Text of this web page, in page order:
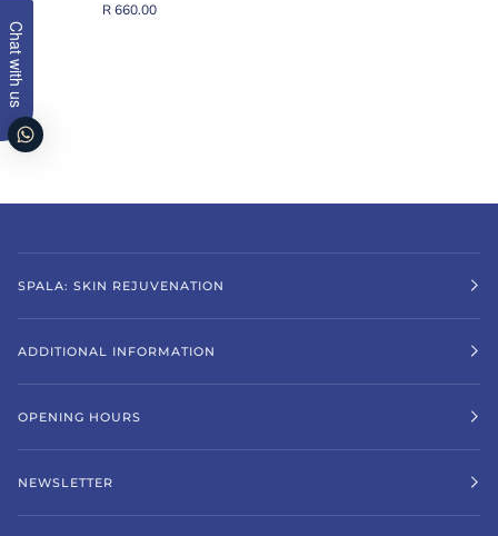
R 660.00
SPALA: SKIN REJUVENATION
ADDITIONAL INFORMATION
OPENING HOURS
NEWSLETTER
Chat with us